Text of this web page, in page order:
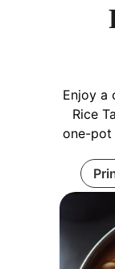
Enjoy a
Rice
one-pot